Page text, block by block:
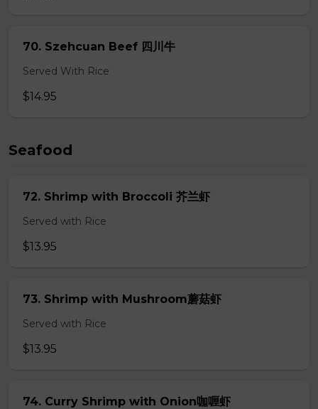
70. Szehcuan Beef 四川牛
Served With Rice
$14.95
Seafood
72. Shrimp with Broccoli 芥兰虾
Served with Rice
$13.95
73. Shrimp with Mushroom蘑菇虾
Served with Rice
$13.95
74. Curry Shrimp with Onion咖喱虾